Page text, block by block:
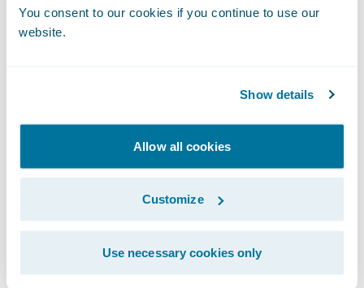
You consent to our cookies if you continue to use our
website.
Show details
Allow all cookies
Customize
Use necessary cookies only
Live Call:
(844) 512-2921, Passcode 13716551, Domestic